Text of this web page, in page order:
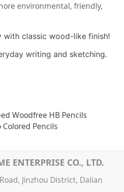
environmental, friendly,
classic wood-like finish!
writing and sketching.
Woodfree HB Pencils
Pencils
ENTERPRISE CO., LTD.
Jinzhou District, Dalian